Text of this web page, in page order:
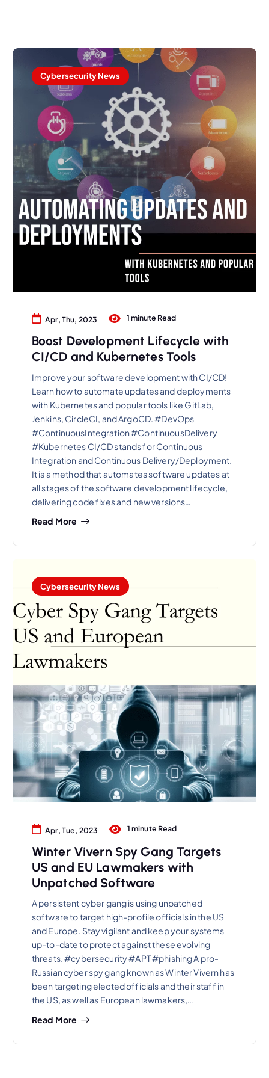
Cybersecurity News
Apr, Thu, 2023 1 minute Read
Boost Development Lifecycle with
CI/CD and Kubernetes Tools
Improve your software development with CI/CD!
Learn how to automate updates and deployments
with Kubernetes and popular tools like GitLab,
Jenkins, CircleCI, and ArgoCD. #DevOps
#ContinuousIntegration #ContinuousDelivery
#Kubernetes CI/CD stands for Continuous
Integration and Continuous Delivery/Deployment.
It is a method that automates software updates at
all stages of the software development lifecycle,
delivering code fixes and new versions…
Read More
Cybersecurity News
Apr, Tue, 2023 1 minute Read
Winter Vivern Spy Gang Targets
US and EU Lawmakers with
Unpatched Software
A persistent cyber gang is using unpatched
software to target high-profile officials in the US
and Europe. Stay vigilant and keep your systems
up-to-date to protect against these evolving
threats. #cybersecurity #APT #phishing A pro-
Russian cyber spy gang known as Winter Vivern has
been targeting elected officials and their staff in
the US, as well as European lawmakers,…
Read More